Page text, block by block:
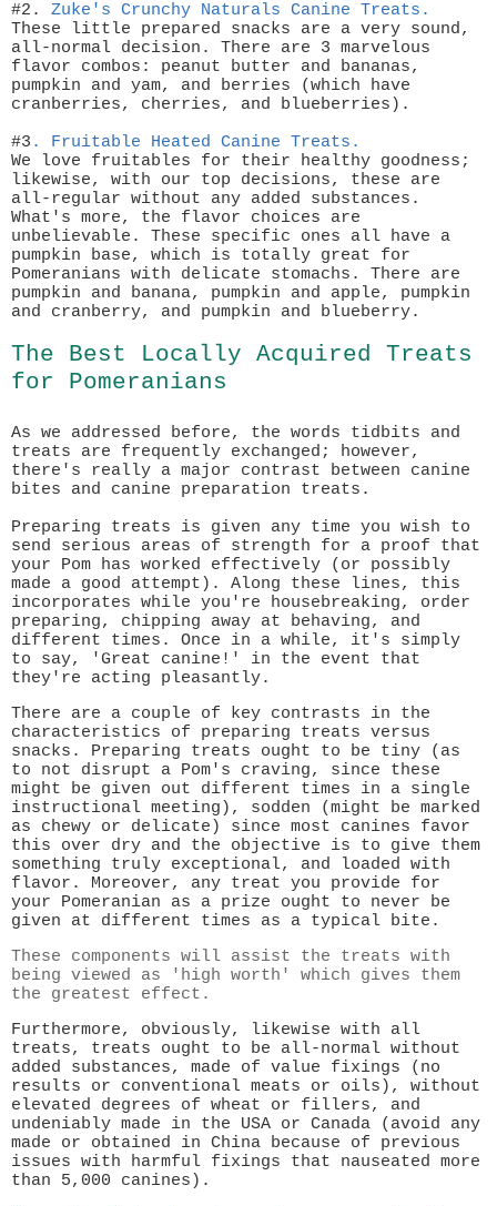
#2.
Zuke's Crunchy Naturals Canine Treats.
These little prepared snacks are a very sound,
all-normal decision. There are 3 marvelous
flavor combos: peanut butter and bananas,
pumpkin and yam, and berries (which have
cranberries, cherries, and blueberries).
#3 .
Fruitable Heated Canine Treats.
We love fruitables for their healthy goodness;
likewise, with our top decisions, these are
all-regular without any added substances.
What's more, the flavor choices are
unbelievable. These specific ones all have a
pumpkin base, which is totally great for
Pomeranians with delicate stomachs. There are
pumpkin and banana, pumpkin and apple, pumpkin
and cranberry, and pumpkin and blueberry.
The Best Locally Acquired Treats
for Pomeranians
As we addressed before, the words tidbits and
treats are frequently exchanged; however,
there's really a major contrast between canine
bites and canine preparation treats.
Preparing treats is given any time you wish to
send serious areas of strength for a proof that
your Pom has worked effectively (or possibly
made a good attempt). Along these lines, this
incorporates while you're housebreaking, order
preparing, chipping away at behaving, and
different times. Once in a while, it's simply
to say, 'Great canine!' in the event that
they're acting pleasantly.
There are a couple of key contrasts in the
characteristics of preparing treats versus
snacks. Preparing treats ought to be tiny (as
to not disrupt a Pom's craving, since these
might be given out different times in a single
instructional meeting), sodden (might be marked
as chewy or delicate) since most canines favor
this over dry and the objective is to give them
something truly exceptional, and loaded with
flavor. Moreover, any treat you provide for
your Pomeranian as a prize ought to never be
given at different times as a typical bite.
These components will assist the treats with
being viewed as 'high worth' which gives them
the greatest effect.
Furthermore, obviously, likewise with all
treats, treats ought to be all-normal without
added substances, made of value fixings (no
results or conventional meats or oils), without
elevated degrees of wheat or fillers, and
undeniably made in the USA or Canada (avoid any
made or obtained in China because of previous
issues with harmful fixings that nauseated more
than 5,000 canines).